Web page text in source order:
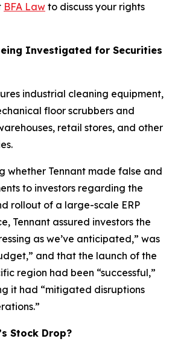
BFA Law to discuss your rights
Investigated for Securities
industrial cleaning equipment,
floor scrubbers and
retail stores, and other
whether Tennant made false and
to investors regarding the
rollout of a large-scale ERP
Tennant assured investors the
as we’ve anticipated,” was
and that the launch of the
region had been “successful,”
it had “mitigated disruptions
Stock Drop?